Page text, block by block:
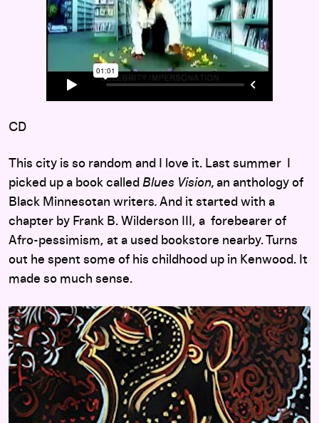
CD
This city is so random and I love it. Last summer I
picked up a book called Blues Vision, an anthology of
Black Minnesotan writers. And it started with a
chapter by Frank B. Wilderson III, a forebearer of
Afro-pessimism, at a used bookstore nearby. Turns
out he spent some of his childhood up in Kenwood. It
made so much sense.